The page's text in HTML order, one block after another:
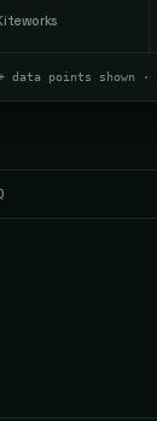
data points shown ·